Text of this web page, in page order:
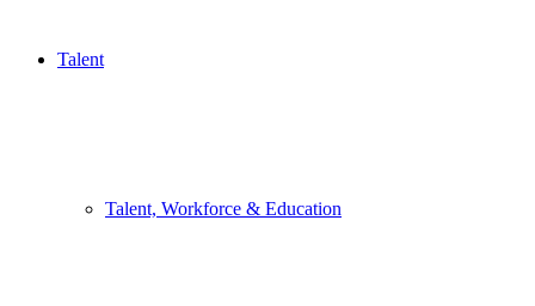
Talent
Talent, Workforce & Education